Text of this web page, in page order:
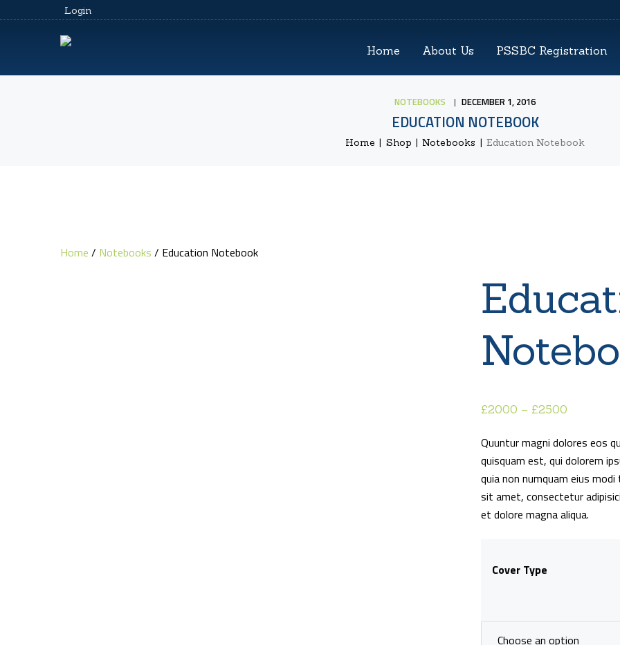
Login
Home About Us PSSBC Registration
NOTEBOOKS DECEMBER 1, 2016
EDUCATION NOTEBOOK
Home Shop Notebooks Education Notebook
HOME
ABOUT US
PSSBC REGISTRATION
COZ REGISTRATION
Home / Notebooks / Education Notebook
£2000 – £2500
£20 0
0
through
£250
0
Quuntur magni dolores eos
quisquam est, qui dolorem
quia non numquam eius
sit amet, consectetur
et dolore magna aliqua.
Cover Type